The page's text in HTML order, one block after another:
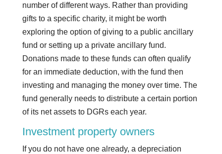
number of different ways. Rather than providing
gifts to a specific charity, it might be worth
exploring the option of giving to a public ancillary
fund or setting up a private ancillary fund.
Donations made to these funds can often qualify
for an immediate deduction, with the fund then
investing and managing the money over time. The
fund generally needs to distribute a certain portion
of its net assets to DGRs each year.
Investment property owners
If you do not have one already, a depreciation